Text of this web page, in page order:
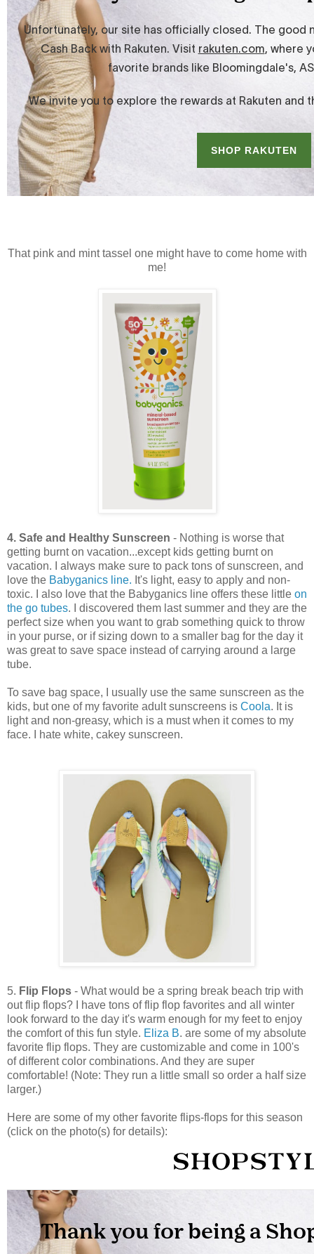
That pink and mint tassel one might have to come home with
me!
4. Safe and Healthy Sunscreen - Nothing is worse that
getting burnt on vacation...except kids getting burnt on
vacation. I always make sure to pack tons of sunscreen, and
love the Babyganics line. It's light, easy to apply and non-
toxic. I also love that the Babyganics line offers these little on
the go tubes. I discovered them last summer and they are the
perfect size when you want to grab something quick to throw
in your purse, or if sizing down to a smaller bag for the day it
was great to save space instead of carrying around a large
tube.
To save bag space, I usually use the same sunscreen as the
kids, but one of my favorite adult sunscreens is Coola. It is
light and non-greasy, which is a must when it comes to my
face. I hate white, cakey sunscreen.
5. Flip Flops - What would be a spring break beach trip with
out flip flops? I have tons of flip flop favorites and all winter
look forward to the day it's warm enough for my feet to enjoy
the comfort of this fun style. Eliza B. are some of my absolute
favorite flip flops. They are customizable and come in 100's
of different color combinations. And they are super
comfortable! (Note: They run a little small so order a half size
larger.)
Here are some of my other favorite flips-flops for this season
(click on the photo(s) for details):